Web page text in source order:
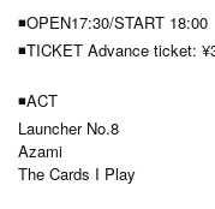
◾OPEN17:30/START 18:00
◾TICKET Advance ticket:
◾ACT
Launcher No.8
Azami
The Cards I Play